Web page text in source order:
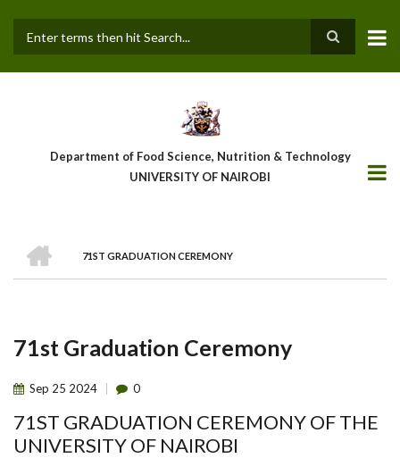
main
Department of Food Science, Nutrition & Technology
UNIVERSITY OF NAIROBI
Breadcrumb
71ST GRADUATION CEREMONY
71st Graduation Ceremony
Sep 25 2024 0
71ST GRADUATION CEREMONY OF THE
UNIVERSITY OF NAIROBI